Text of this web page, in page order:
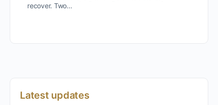
recover. Two…
Latest updates